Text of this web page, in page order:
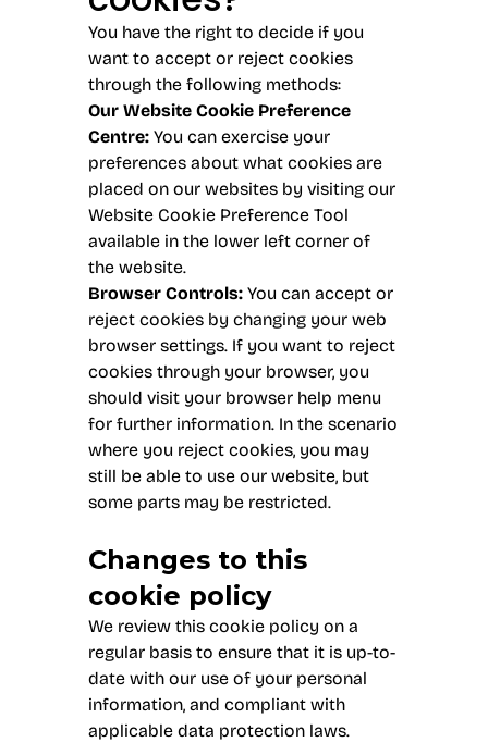
You have the right to decide if you
want to accept or reject cookies
through the following methods:
Our Website Cookie Preference
Centre: You can exercise your
preferences about what cookies are
placed on our websites by visiting our
Website Cookie Preference Tool
available in the lower left corner of
the website.
Browser Controls: You can accept or
reject cookies by changing your web
browser settings. If you want to reject
cookies through your browser, you
should visit your browser help menu
for further information. In the scenario
where you reject cookies, you may
still be able to use our website, but
some parts may be restricted.
Changes to this
cookie policy
We review this cookie policy on a
regular basis to ensure that it is up-to-
date with our use of your personal
information, and compliant with
applicable data protection laws.